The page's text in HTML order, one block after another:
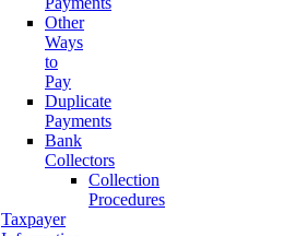
Other
Ways
to
Pay
Duplicate
Payments
Bank
Collectors
Collection
Procedures
Taxpayer